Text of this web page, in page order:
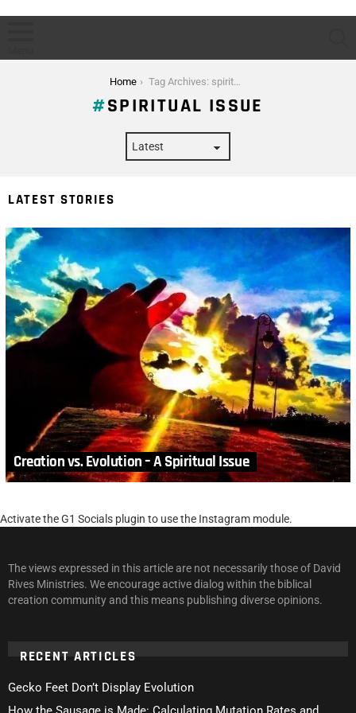
Home Tag Archives: spiritual issue
SPIRITUAL ISSUE
LATEST STORIES
Creation vs. Evolution – A Spiritual Issue
Activate the G1 Socials plugin to use the Instagram module.
The views expressed in this article are not necessarily those of David
Rives Ministries. We encourage active dialog within the biblical
creation community and this means publishing diverse opinions.
RECENT ARTICLES
Gecko Feet Don’t Display Evolution